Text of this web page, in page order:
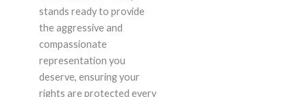
stands ready to provide
the aggressive and
compassionate
representation you
deserve, ensuring your
rights are protected every